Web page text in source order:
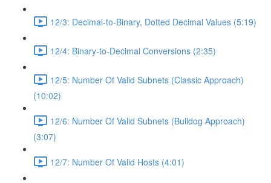
12/3: Decimal-to-Binary, Dotted Decimal Values (5:19)
12/4: Binary-to-Decimal Conversions (2:35)
12/5: Number Of Valid Subnets (Classic Approach)
(10:02)
12/6: Number Of Valid Subnets (Bulldog Approach)
(3:07)
12/7: Number Of Valid Hosts (4:01)